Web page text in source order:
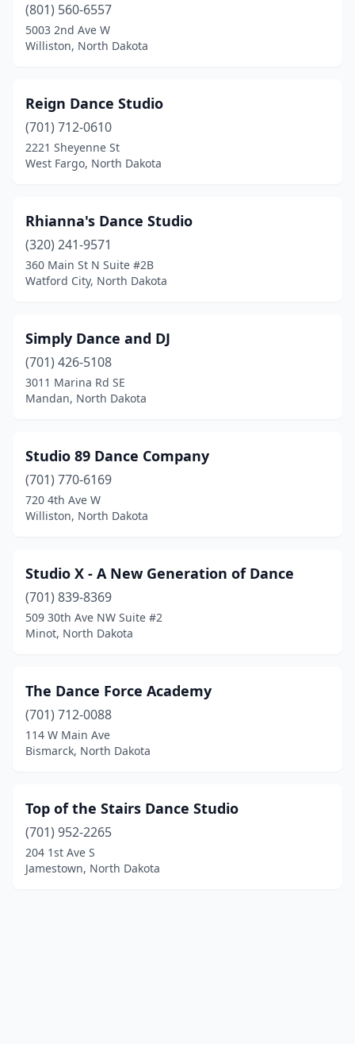
(801) 560-6557
5003 2nd Ave W
Williston, North Dakota
Reign Dance Studio
(701) 712-0610
2221 Sheyenne St
West Fargo, North Dakota
Rhianna's Dance Studio
(320) 241-9571
360 Main St N Suite #2B
Watford City, North Dakota
Simply Dance and DJ
(701) 426-5108
3011 Marina Rd SE
Mandan, North Dakota
Studio 89 Dance Company
(701) 770-6169
720 4th Ave W
Williston, North Dakota
Studio X - A New Generation of Dance
(701) 839-8369
509 30th Ave NW Suite #2
Minot, North Dakota
The Dance Force Academy
(701) 712-0088
114 W Main Ave
Bismarck, North Dakota
Top of the Stairs Dance Studio
(701) 952-2265
204 1st Ave S
Jamestown, North Dakota